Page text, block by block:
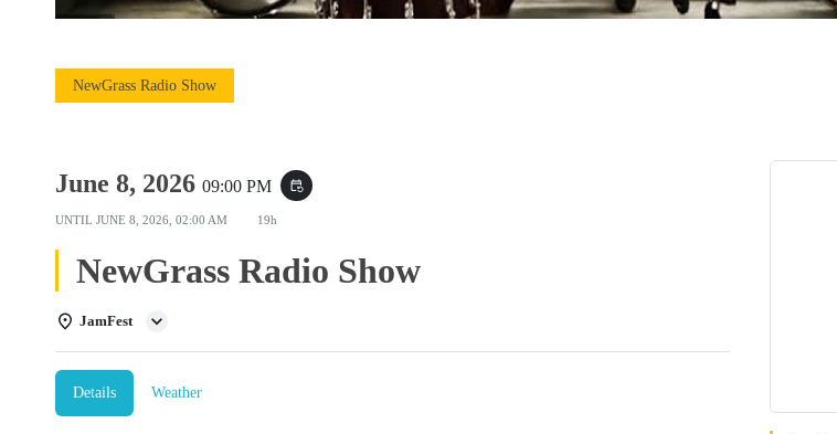
NewGrass Radio Show
June 8, 2026 09:00 PM event_repeat
UNTIL JUNE 8, 2026, 02:00 AM 19h
NewGrass Radio Show
JamFest
Details Weather